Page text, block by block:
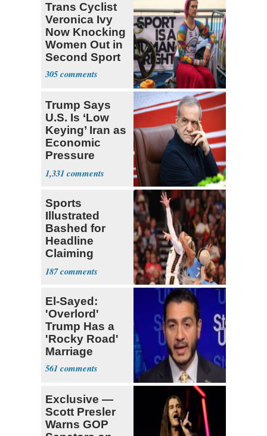
Trans Cyclist
Veronica Ivy
Now Knocking
Women Out in
Second Sport
305
Trump Says
U.S. Is ‘Low
Keying’ Iran as
Economic
Pressure
Mounts
1,331
Sports
Illustrated
Bashed for
Headline
Claiming
Sophie
Cunningham
187
El-Sayed:
'Overlord'
Trump Has a
'Rocky Road'
Marriage
561
Exclusive —
Scott Presler
Warns GOP